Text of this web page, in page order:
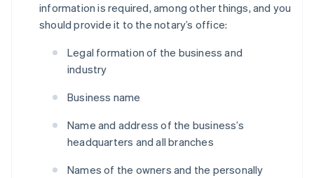
information is required, among other things, and you
should provide it to the notary’s office:
Legal formation of the business and
industry
Business name
Name and address of the business’s
headquarters and all branches
Names of the owners and the personally